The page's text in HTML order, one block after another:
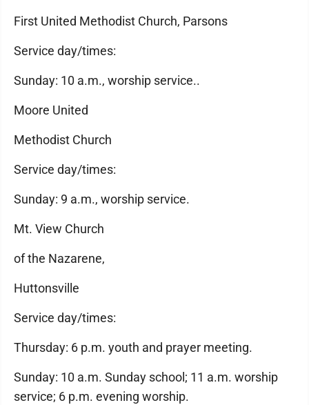
First United Methodist Church, Parsons
Service day/times:
Sunday: 10 a.m., worship service..
Moore United
Methodist Church
Service day/times:
Sunday: 9 a.m., worship service.
Mt. View Church
of the Nazarene,
Huttonsville
Service day/times:
Thursday: 6 p.m. youth and prayer meeting.
Sunday: 10 a.m. Sunday school; 11 a.m. worship
service; 6 p.m. evening worship.